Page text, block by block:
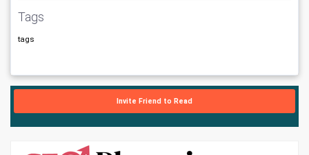
Tags
tags
Invite Friend to Read